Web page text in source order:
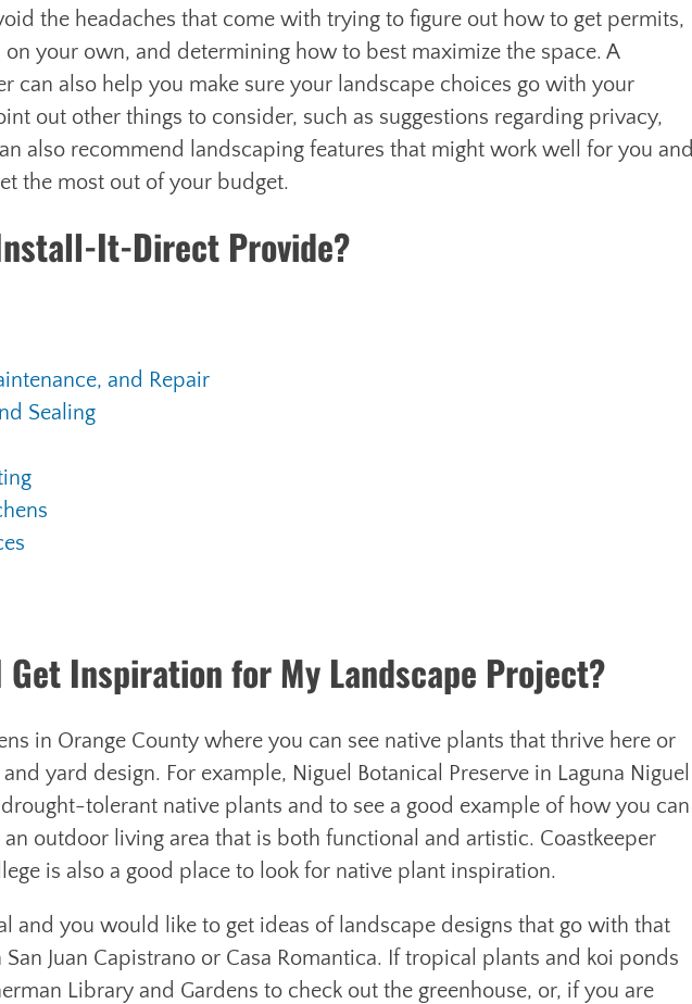
the headaches that come with trying to figure out how to get permits,
your own, and determining how to best maximize the space. A
can also help you make sure your landscape choices go with your
out other things to consider, such as suggestions regarding privacy,
also recommend landscaping features that might work well for you and
the most out of your budget.
It-Direct Provide?
and Repair
Sealing
Get Inspiration for My Landscape Project?
in Orange County where you can see native plants that thrive here or
yard design. For example, Niguel Botanical Preserve in Laguna Niguel
tolerant native plants and to see a good example of how you can
outdoor living area that is both functional and artistic. Coastkeeper
is also a good place to look for native plant inspiration.
and you would like to get ideas of landscape designs that go with that
Juan Capistrano or Casa Romantica. If tropical plants and koi ponds
Library and Gardens to check out the greenhouse, or, if you are